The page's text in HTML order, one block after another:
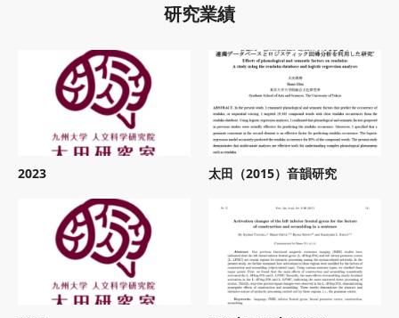
研究業績
2023 太田（2015）音韻研究